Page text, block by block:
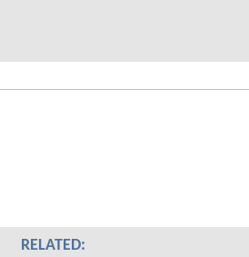
RELATED: